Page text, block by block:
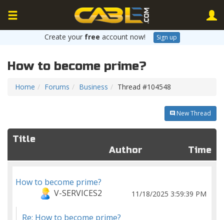
Create your free account now! Sign up
How to become prime?
Home Forums Business Thread #104548
New Thread
Title
Author
Time
How to become prime?
V-SERVICES2
11/18/2025 3:59:39 PM
Re: How to become prime?